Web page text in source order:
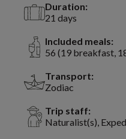
Duration:
21 days
Included meals:
56 (19 breakfast,
Transport:
Zodiac
Trip staff:
Naturalist(s),